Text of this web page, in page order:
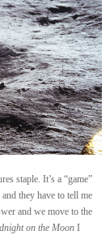
staple. It’s a “game”
they have to tell me
and we move to the
on the Moon I